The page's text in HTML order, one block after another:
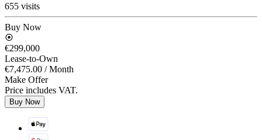
655 visits
Buy Now
€299,000
Lease-to-Own
€7,475.00 / Month
Make Offer
Price includes VAT.
Buy Now